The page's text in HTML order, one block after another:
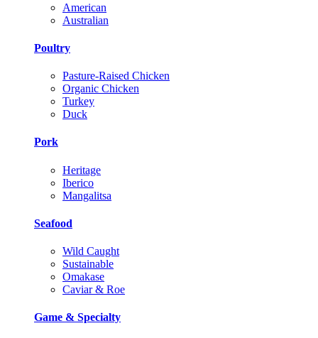
American
Australian
Poultry
Pasture-Raised Chicken
Organic Chicken
Turkey
Duck
Pork
Heritage
Iberico
Mangalitsa
Seafood
Wild Caught
Sustainable
Omakase
Caviar & Roe
Game & Specialty